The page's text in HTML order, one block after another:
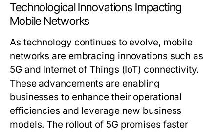
Technological Innovations Impacting
Mobile Networks
As technology continues to evolve, mobile
networks are embracing innovations such as
5G and Internet of Things (IoT) connectivity.
These advancements are enabling
businesses to enhance their operational
efficiencies and leverage new business
models. The rollout of 5G promises faster